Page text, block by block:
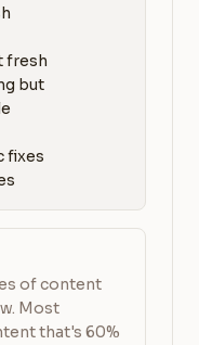
fresh
but
fixes
of content
Most
that's 60%